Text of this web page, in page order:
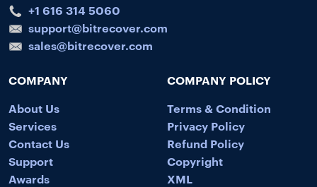
+1 616 314 5060
support@bitrecover.com
sales@bitrecover.com
COMPANY
About Us
Services
Contact Us
Support
Awards
COMPANY POLICY
Terms & Condition
Privacy Policy
Refund Policy
Copyright
XML